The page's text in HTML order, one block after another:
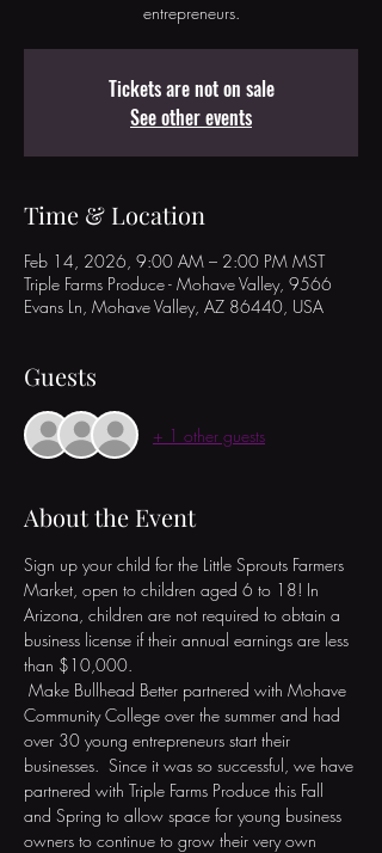
entrepreneurs.
Tickets are not on sale
See other events
Time & Location
Feb 14, 2026, 9:00 AM – 2:00 PM MST
Triple Farms Produce - Mohave Valley, 9566
Evans Ln, Mohave Valley, AZ 86440, USA
Guests
+ 1 other guests
About the Event
Sign up your child for the Little Sprouts Farmers
Market, open to children aged 6 to 18! In
Arizona, children are not required to obtain a
business license if their annual earnings are less
than $10,000.
Community College over the summer and had
over 30 young entrepreneurs start their
businesses.  Since it was so successful, we have
partnered with Triple Farms Produce this Fall
and Spring to allow space for young business
owners to continue to grow their very own